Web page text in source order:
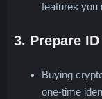
features you
3. Prepare
Buying
one-time